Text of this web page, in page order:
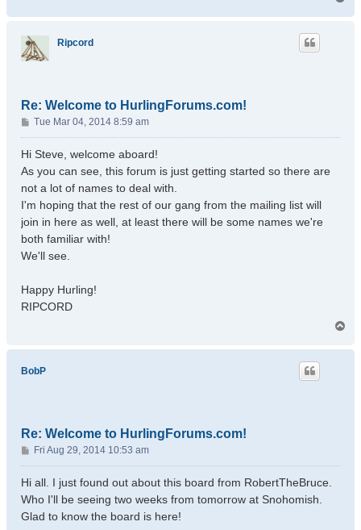
Ripcord
Re: Welcome to HurlingForums.com!
P
o
s
Tue Mar 04, 2014 8:59 am
Hi Steve, welcome aboard!
As you can see, this forum is just getting started so there are
not a lot of names to deal with.
I'm hoping that the rest of our gang from the mailing list will
join in here as well, at least there will be some names we're
both familiar with!
We'll see.
Happy Hurling!
RIPCORD
p
BobP
Re: Welcome to HurlingForums.com!
P
o
s
t
Fri Aug 29, 2014 10:53 am
Hi all. I just found out about this board from RobertTheBruce.
Who I'll be seeing two weeks from tomorrow at Snohomish.
Glad to know the board is here!